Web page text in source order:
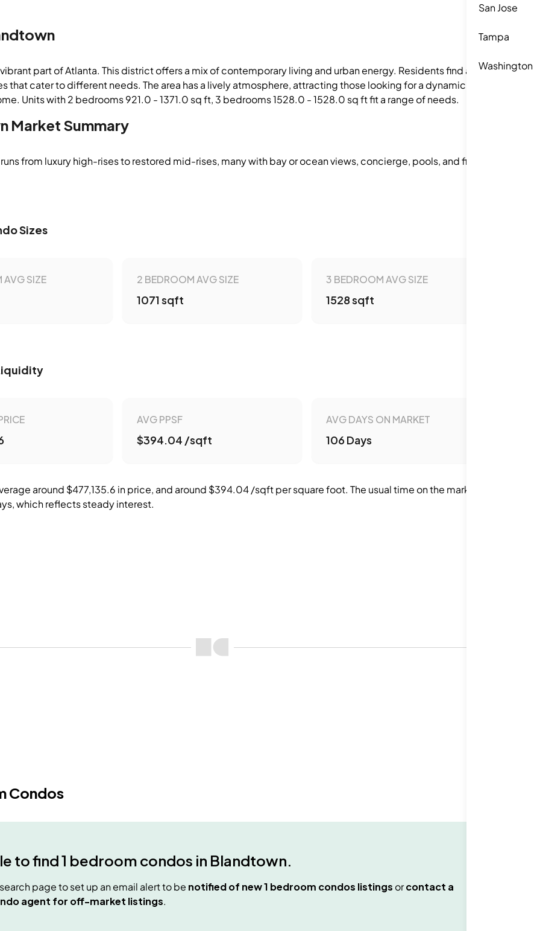
San Jose
Tampa
Washington
part of Atlanta. This district offers a mix of contemporary living and urban energy. Residents find a
that cater to different needs. The area has a lively atmosphere, attracting those looking for a dynamic
Units with 2 bedrooms 921.0 - 1371.0 sq ft, 3 bedrooms 1528.0 - 1528.0 sq ft fit a range of needs.
Market Summary
from luxury high-rises to restored mid-rises, many with bay or ocean views, concierge, pools, and fitness
Sizes
AVG SIZE 2 BEDROOM AVG SIZE
1071 sqft
3 BEDROOM AVG SIZE
1528 sqft
AVG PPSF
$394.04 /sqft
AVG DAYS ON MARKET
106 Days
around $477,135.6 in price, and around $394.04 /sqft per square foot. The usual time on the market is
which reflects steady interest.
Condos
to find1 bedroom condos in Blandtown.
page to set up an email alert to be notified of new1 bedroom condos listings orcontact a
agent for off-market listings.